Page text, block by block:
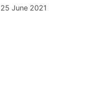
25 June 2021